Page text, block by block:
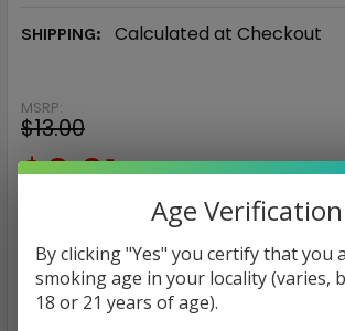
SHIPPING: Calculated at Checkout
MSRP:
$13.00
$9.91
$3.09
NICOTINE STRENGTH: REQUIRED
0 mg 3 mg 6 mg
Age Verification
By clicking "Yes" you certify that you
smoking age in your locality (varies,
18 or 21 years of age).